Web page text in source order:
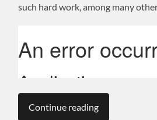
such hard work, among many
Continue reading